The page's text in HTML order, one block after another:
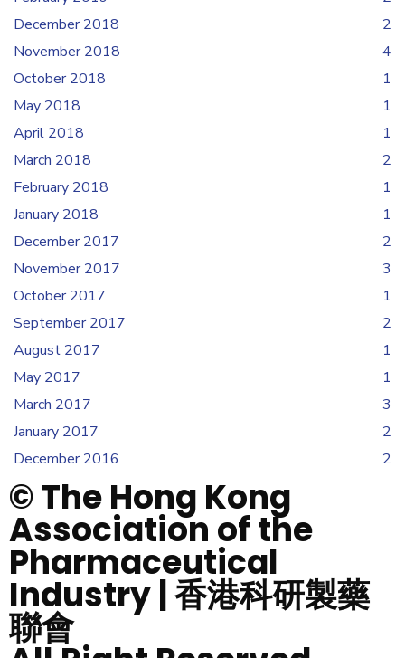
December 2018
2
November 2018
4
October 2018
1
May 2018
1
April 2018
1
March 2018
2
February 2018
1
January 2018
1
December 2017
2
November 2017
3
October 2017
1
September 2017
2
August 2017
1
May 2017
1
March 2017
3
January 2017
2
December 2016
2
© The Hong Kong
Association of the
Pharmaceutical
Industry | 香港科研製藥
聯會